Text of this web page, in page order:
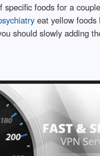
foods for a
eat yellow foods
should slowly adding